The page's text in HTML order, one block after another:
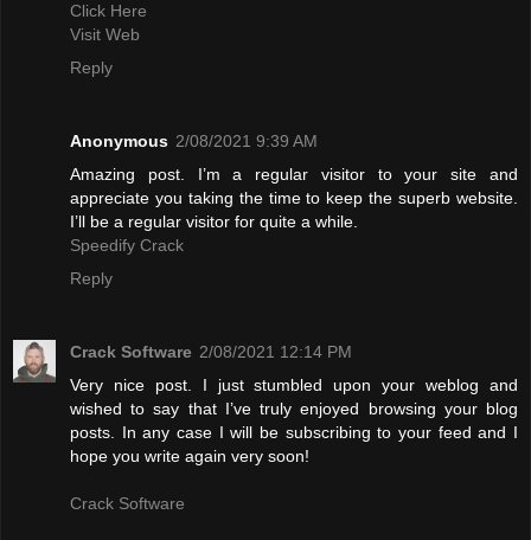
Click Here
Visit Web
Reply
Anonymous 2/08/2021 9:39 AM
Amazing post. I’m a regular visitor to your site and
appreciate you taking the time to keep the superb website.
I’ll be a regular visitor for quite a while.
Speedify Crack
Reply
Crack Software 2/08/2021 12:14 PM
Very nice post. I just stumbled upon your weblog and
wished to say that I’ve truly enjoyed browsing your blog
posts. In any case I will be subscribing to your feed and I
hope you write again very soon!
Crack Software